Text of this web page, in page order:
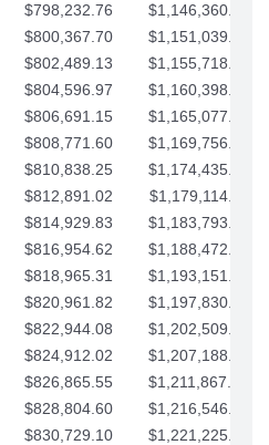
$798,232.76
$1,146,360.94
$800,367.70
$1,151,039.96
$802,489.13
$1,155,718.99
$804,596.97
$1,160,398.01
$806,691.15
$1,165,077.04
$808,771.60
$1,169,756.06
$810,838.25
$1,174,435.08
$812,891.02
$1,179,114.11
$814,929.83
$1,183,793.13
$816,954.62
$1,188,472.16
$818,965.31
$1,193,151.18
$820,961.82
$1,197,830.21
$822,944.08
$1,202,509.23
$824,912.02
$1,207,188.25
$826,865.55
$1,211,867.28
$828,804.60
$1,216,546.30
$830,729.10
$1,221,225.33